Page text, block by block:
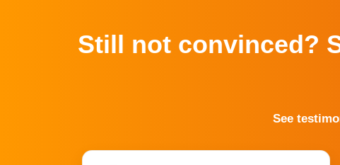
Still not convinced?
See